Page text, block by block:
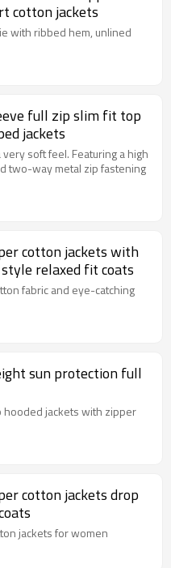
cotton jackets
with ribbed hem, unlined
full zip slim fit top
jackets
two-way metal zip fastening
cotton jackets with
relaxed fit coats
fabric and eye-catching
sun protection full
hooded jackets with zipper
cotton jackets drop
jackets for women